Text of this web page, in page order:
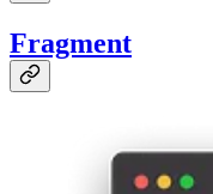
Fragment